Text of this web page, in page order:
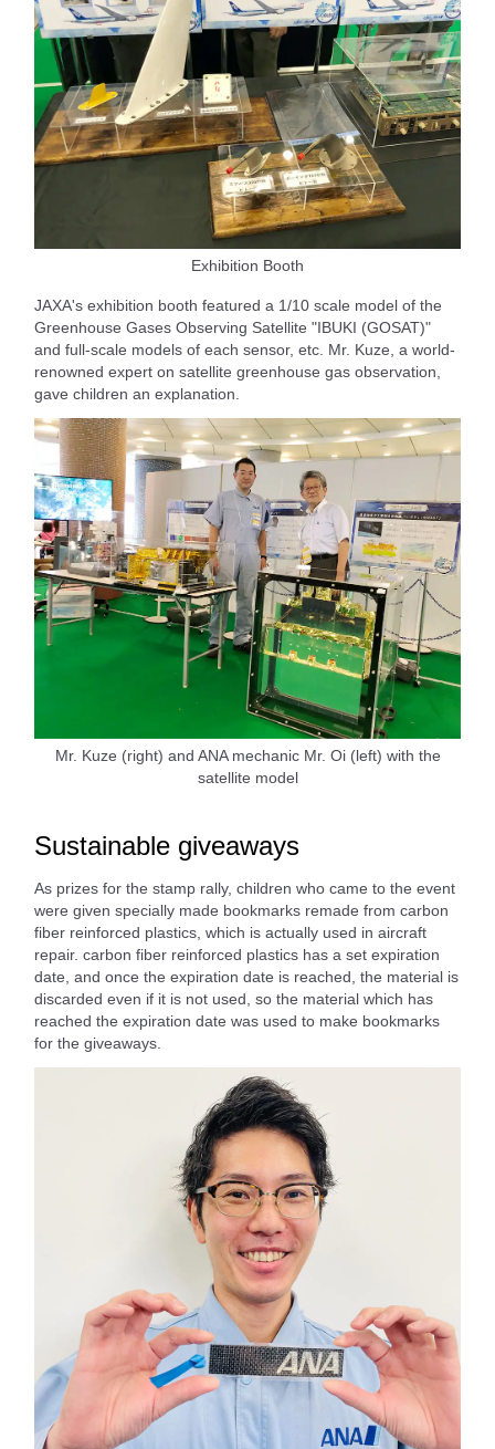
Exhibition Booth
JAXA's exhibition booth featured a 1/10 scale model of the
Greenhouse Gases Observing Satellite "IBUKI (GOSAT)"
and full-scale models of each sensor, etc. Mr. Kuze, a world-
renowned expert on satellite greenhouse gas observation,
gave children an explanation.
Mr. Kuze (right) and ANA mechanic Mr. Oi (left) with the
satellite model
Sustainable giveaways
As prizes for the stamp rally, children who came to the event
were given specially made bookmarks remade from carbon
fiber reinforced plastics, which is actually used in aircraft
repair. carbon fiber reinforced plastics has a set expiration
date, and once the expiration date is reached, the material is
discarded even if it is not used, so the material which has
reached the expiration date was used to make bookmarks
for the giveaways.